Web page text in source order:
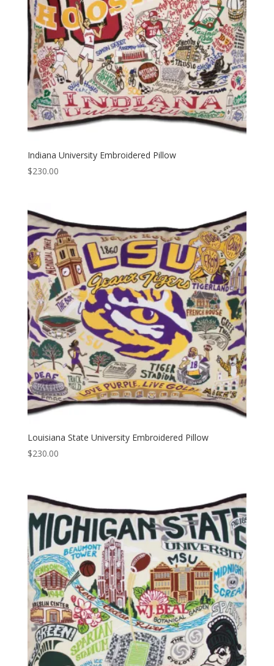
Indiana University Embroidered Pillow
$230.00
Louisiana State University Embroidered Pillow
$230.00